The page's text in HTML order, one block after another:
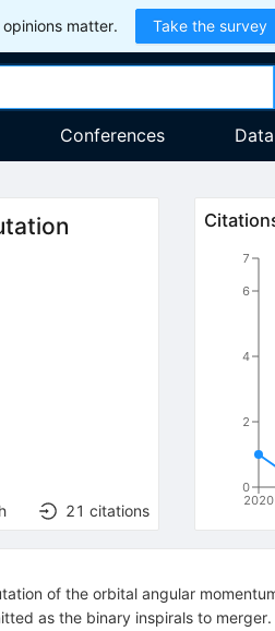
matter. Take the survey
Conferences Data
21 citations
2020
0
2
4
6
7
of the orbital angular
as the binary inspirals to